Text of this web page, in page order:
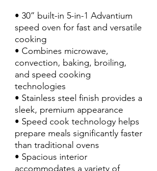
• 30” built-in 5-in-1 Advantium
speed oven for fast and versatile
cooking
• Combines microwave,
convection, baking, broiling,
and speed cooking
technologies
• Stainless steel finish provides a
sleek, premium appearance
• Speed cook technology helps
prepare meals significantly faster
than traditional ovens
• Spacious interior
accommodates a variety of